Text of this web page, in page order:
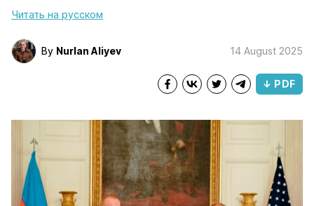
Читать на русском
By Nurlan Aliyev 14 August 2025
↓ PDF